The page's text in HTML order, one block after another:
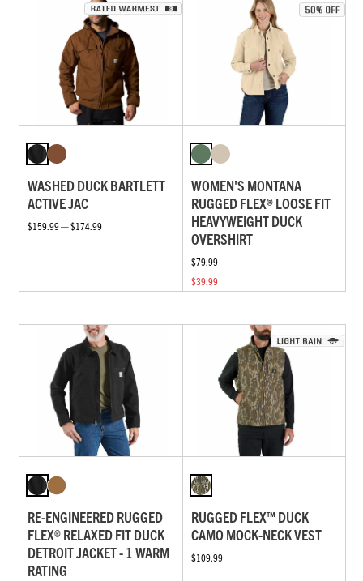
WASHED DUCK BARTLETT
ACTIVE JAC
$159.99 — $174.99
WOMEN'S MONTANA
RUGGED FLEX® LOOSE FIT
HEAVYWEIGHT DUCK
OVERSHIRT
$79.99
$39.99
RE-ENGINEERED RUGGED
FLEX® RELAXED FIT DUCK
DETROIT JACKET - 1 WARM
RATING
RUGGED FLEX™ DUCK
CAMO MOCK-NECK VEST
$109.99